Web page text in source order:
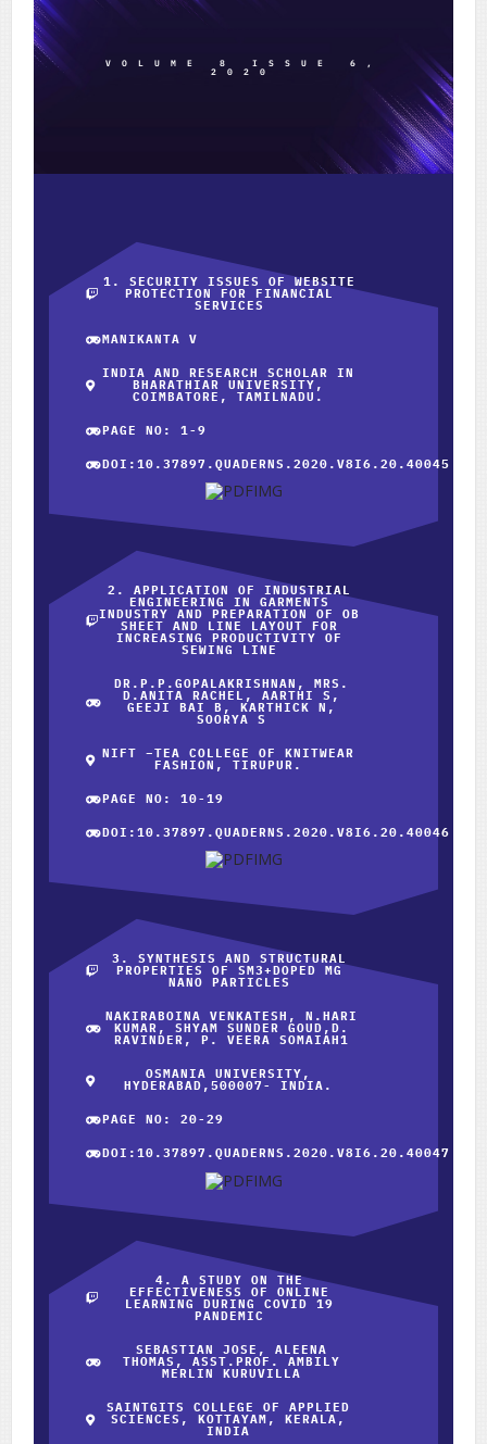
VOLUME 8 ISSUE 6,
2020
1. SECURITY ISSUES OF WEBSITE
PROTECTION FOR FINANCIAL
SERVICES
MANIKANTA V
INDIA AND RESEARCH SCHOLAR IN
BHARATHIAR UNIVERSITY,
COIMBATORE, TAMILNADU.
PAGE NO: 1-9
DOI:10.37897.QUADERNS.2020.V8I6.20.40045
2. APPLICATION OF INDUSTRIAL
ENGINEERING IN GARMENTS
INDUSTRY AND PREPARATION OF OB
SHEET AND LINE LAYOUT FOR
INCREASING PRODUCTIVITY OF
SEWING LINE
DR.P.P.GOPALAKRISHNAN, MRS.
D.ANITA RACHEL, AARTHI S,
GEEJI BAI B, KARTHICK N,
SOORYA S
NIFT –TEA COLLEGE OF KNITWEAR
FASHION, TIRUPUR.
PAGE NO: 10-19
DOI:10.37897.QUADERNS.2020.V8I6.20.40046
3. SYNTHESIS AND STRUCTURAL
PROPERTIES OF SM3+DOPED MG
NANO PARTICLES
NAKIRABOINA VENKATESH, N.HARI
KUMAR, SHYAM SUNDER GOUD,D.
RAVINDER, P. VEERA SOMAIAH1
OSMANIA UNIVERSITY,
HYDERABAD,500007- INDIA.
PAGE NO: 20-29
DOI:10.37897.QUADERNS.2020.V8I6.20.40047
4. A STUDY ON THE
EFFECTIVENESS OF ONLINE
LEARNING DURING COVID 19
PANDEMIC
SEBASTIAN JOSE, ALEENA
THOMAS, ASST.PROF. AMBILY
MERLIN KURUVILLA
SAINTGITS COLLEGE OF APPLIED
SCIENCES, KOTTAYAM, KERALA,
INDIA